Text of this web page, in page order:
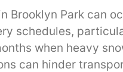
Brooklyn Park can
schedules,
when heavy
can hinder